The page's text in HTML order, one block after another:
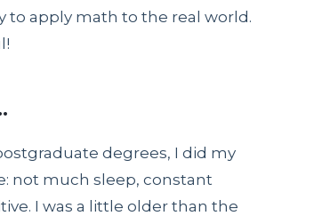
to apply math to the real world.
degrees, I did my
not much sleep, constant
I was a little older than the